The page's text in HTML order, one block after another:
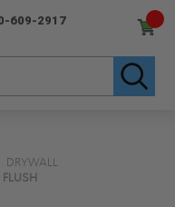
609-2917
DRYWALL
FLUSH